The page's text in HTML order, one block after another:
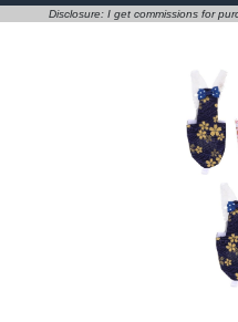
Disclosure: I get commissions for